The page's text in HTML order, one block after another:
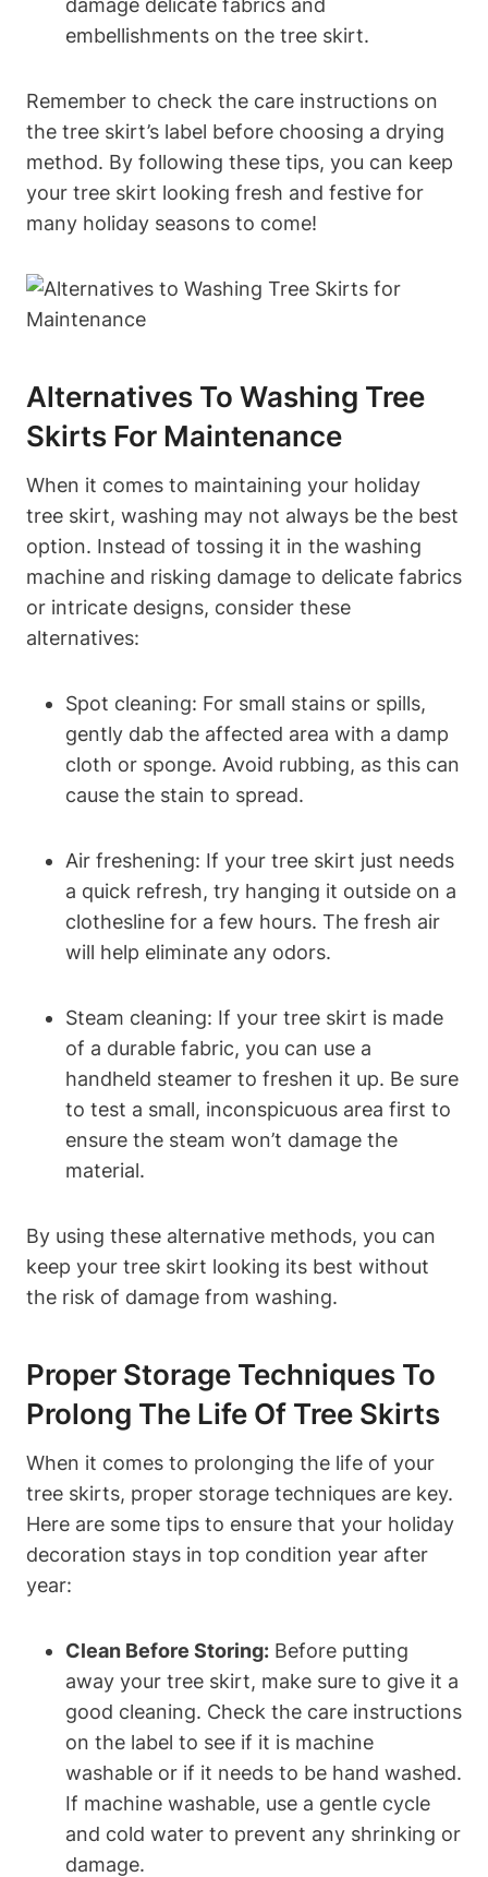
embellishments on the tree skirt.
Remember to check the care instructions on
the tree skirt’s label before choosing a drying
method. By following these tips, you can keep
your tree skirt looking fresh and festive for
many holiday seasons to come!
Alternatives To Washing Tree
Skirts For Maintenance
When it comes to maintaining your holiday
tree skirt, washing may not always be the best
option. Instead of tossing it in the washing
machine and risking damage to delicate fabrics
or intricate designs, consider these
alternatives:
Spot cleaning: For small stains or spills,
gently dab the affected area with a damp
cloth or sponge. Avoid rubbing, as this can
cause the stain to spread.
Air freshening: If your tree skirt just needs
a quick refresh, try hanging it outside on a
clothesline for a few hours. The fresh air
will help eliminate any odors.
Steam cleaning: If your tree skirt is made
of a durable fabric, you can use a
handheld steamer to freshen it up. Be sure
to test a small, inconspicuous area first to
ensure the steam won’t damage the
material.
By using these alternative methods, you can
keep your tree skirt looking its best without
the risk of damage from washing.
Proper Storage Techniques To
Prolong The Life Of Tree Skirts
When it comes to prolonging the life of your
tree skirts, proper storage techniques are key.
Here are some tips to ensure that your holiday
decoration stays in top condition year after
year:
Clean Before Storing: Before putting
away your tree skirt, make sure to give it a
good cleaning. Check the care instructions
on the label to see if it is machine
washable or if it needs to be hand washed.
If machine washable, use a gentle cycle
and cold water to prevent any shrinking or
damage.